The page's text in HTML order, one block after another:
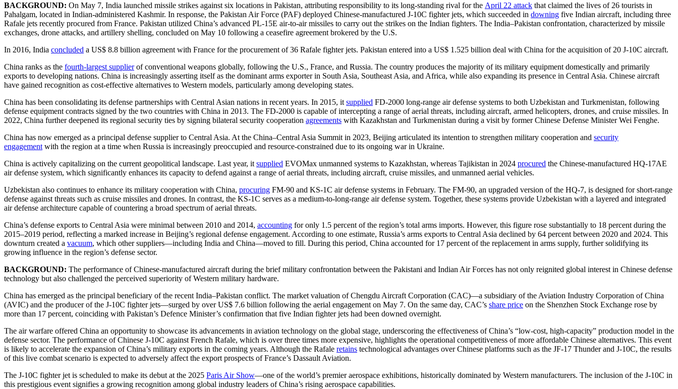
BACKGROUND: On May 7, India launched missile strikes against six locations in Pakistan, attributing responsibility to its long-standing rival for the April 22 attack that claimed the lives of 26 tourists in
Pahalgam, located in Indian-administered Kashmir. In response, the Pakistan Air Force (PAF) deployed Chinese-manufactured J-10C fighter jets, which succeeded in downing five Indian aircraft, including three
Rafale jets recently procured from France. Pakistan utilized China’s advanced PL-15E air-to-air missiles to carry out the strikes on the Indian fighters. The India–Pakistan confrontation, characterized by missile
exchanges, drone attacks, and artillery shelling, concluded on May 10 following a ceasefire agreement brokered by the U.S.
In 2016, India concluded a US$ 8.8 billion agreement with France for the procurement of 36 Rafale fighter jets. Pakistan entered into a US$ 1.525 billion deal with China for the acquisition of 20 J-10C aircraft.
China ranks as the fourth-largest supplierof conventional weapons globally, following the U.S., France, and Russia. The country produces the majority of its military equipment domestically and primarily
exports to developing nations. China is increasingly asserting itself as the dominant arms exporter in South Asia, Southeast Asia, and Africa, while also expanding its presence in Central Asia. Chinese aircraft
have gained recognition as cost-effective alternatives to Western models, particularly among developing states.
China has been consolidating its defense partnerships with Central Asian nations in recent years. In 2015, it supplied FD-2000 long-range air defense systems to both Uzbekistan and Turkmenistan, following
defense equipment contracts signed by the two countries with China in 2013. The FD-2000 is capable of intercepting a range of aerial threats, including aircraft, armed helicopters, drones, and cruise missiles. In
2022, China further deepened its regional security ties by signing bilateral security cooperation agreements with Kazakhstan and Turkmenistan during a visit by former Chinese Defense Minister Wei Fenghe.
China has now emerged as a principal defense supplier to Central Asia. At the China–Central Asia Summit in 2023, Beijing articulated its intention to strengthen military cooperation and security
engagement with the region at a time when Russia is increasingly preoccupied and resource-constrained due to its ongoing war in Ukraine.
China is actively capitalizing on the current geopolitical landscape. Last year, it supplied EVOMax unmanned systems to Kazakhstan, whereas Tajikistan in 2024 procured the Chinese-manufactured HQ-17AE
air defense system, which significantly enhances its capacity to defend against a range of aerial threats, including aircraft, cruise missiles, and unmanned aerial vehicles.
Uzbekistan also continues to enhance its military cooperation with China, procuring FM-90 and KS-1C air defense systems in February. The FM-90, an upgraded version of the HQ-7, is designed for short-range
defense against threats such as cruise missiles and drones. In contrast, the KS-1C serves as a medium-to-long-range air defense system. Together, these systems provide Uzbekistan with a layered and integrated
air defense architecture capable of countering a broad spectrum of aerial threats.
China’s defense exports to Central Asia were minimal between 2010 and 2014, accounting for only 1.5 percent of the region’s total arms imports. However, this figure rose substantially to 18 percent during the
2015–2019 period, reflecting a marked increase in Beijing’s regional defense engagement. According to one estimate, Russia’s arms exports to Central Asia declined by 64 percent between 2020 and 2024. This
downturn created a vacuum, which other suppliers—including India and China—moved to fill. During this period, China accounted for 17 percent of the replacement in arms supply, further solidifying its
growing influence in the region’s defense sector.
BACKGROUND: The performance of Chinese-manufactured aircraft during the brief military confrontation between the Pakistani and Indian Air Forces has not only reignited global interest in Chinese defense
technology but also challenged the perceived superiority of Western military hardware.
China has emerged as the principal beneficiary of the recent India–Pakistan conflict. The market valuation of Chengdu Aircraft Corporation (CAC)—a subsidiary of the Aviation Industry Corporation of China
(AVIC) and the producer of the J-10C fighter jets—surged by over US$ 7.6 billion following the aerial engagement on May 7. On the same day, CAC’s share price on the Shenzhen Stock Exchange rose by
more than 17 percent, coinciding with Pakistan’s Defence Minister’s confirmation that five Indian fighter jets had been downed overnight.
The air warfare offered China an opportunity to showcase its advancements in aviation technology on the global stage, underscoring the effectiveness of China’s “low-cost, high-capacity” production model in the
defense sector. The performance of Chinese J-10C against French Rafale, which is over three times more expensive, highlights the operational competitiveness of more affordable Chinese alternatives. This event
is likely to accelerate the expansion of China’s military exports in the coming years. Although the Rafale retains technological advantages over Chinese platforms such as the JF-17 Thunder and J-10C, the results
of this live combat scenario is expected to adversely affect the export prospects of France’s Dassault Aviation.
The J-10C fighter jet is scheduled to make its debut at the 2025 Paris Air Show—one of the world’s premier aerospace exhibitions, historically dominated by Western manufacturers. The inclusion of the J-10C in
this prestigious event signifies a growing recognition among global industry leaders of China’s rising aerospace capabilities.